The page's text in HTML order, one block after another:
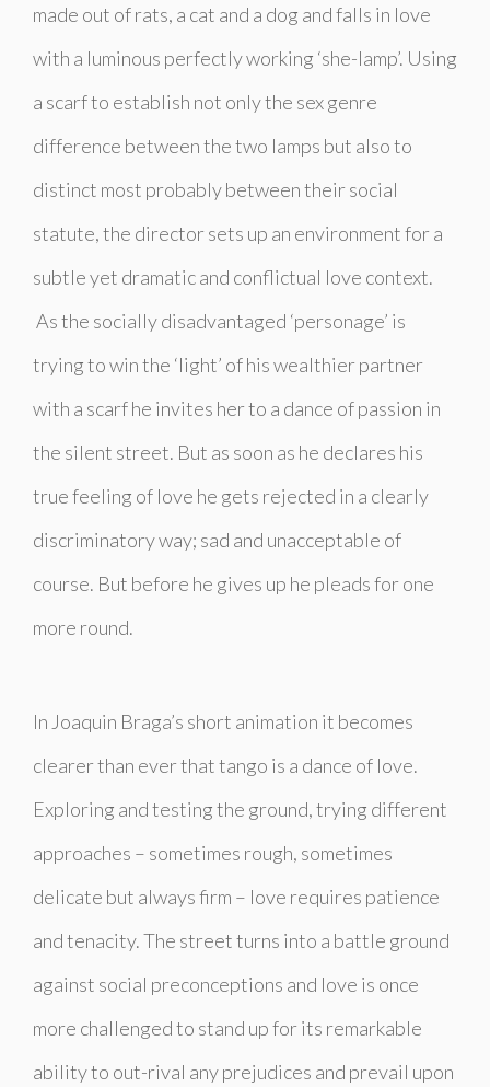
made out of rats, a cat and a dog and falls in love
with a luminous perfectly working ‘she-lamp’. Using
a scarf to establish not only the sex genre
difference between the two lamps but also to
distinct most probably between their social
statute, the director sets up an environment for a
subtle yet dramatic and conflictual love context.
As the socially disadvantaged ‘personage’ is
trying to win the ‘light’ of his wealthier partner
with a scarf he invites her to a dance of passion in
the silent street. But as soon as he declares his
true feeling of love he gets rejected in a clearly
discriminatory way; sad and unacceptable of
course. But before he gives up he pleads for one
more round.
In Joaquin Braga’s short animation it becomes
clearer than ever that tango is a dance of love.
Exploring and testing the ground, trying different
approaches – sometimes rough, sometimes
delicate but always firm – love requires patience
and tenacity. The street turns into a battle ground
against social preconceptions and love is once
more challenged to stand up for its remarkable
ability to out-rival any prejudices and prevail upon